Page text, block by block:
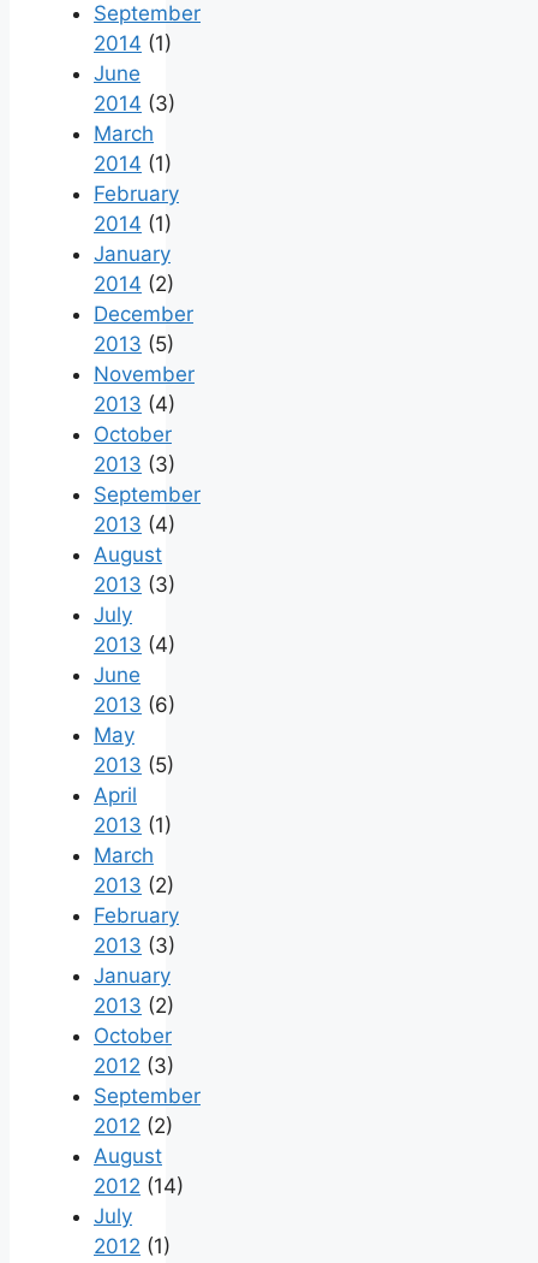
September
2014 (1)
June
2014 (3)
March
2014 (1)
February
2014 (1)
January
2014 (2)
December
2013 (5)
November
2013 (4)
October
2013 (3)
September
2013 (4)
August
2013 (3)
July
2013 (4)
June
2013 (6)
May
2013 (5)
April
2013 (1)
March
2013 (2)
February
2013 (3)
January
2013 (2)
October
2012 (3)
September
2012 (2)
August
2012 (14)
July
2012 (1)